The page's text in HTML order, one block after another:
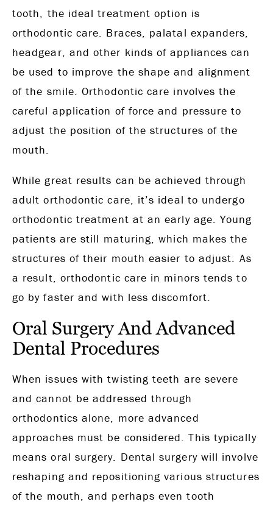
tooth, the ideal treatment option is
orthodontic care. Braces, palatal expanders,
headgear, and other kinds of appliances can
be used to improve the shape and alignment
of the smile. Orthodontic care involves the
careful application of force and pressure to
adjust the position of the structures of the
mouth.
While great results can be achieved through
adult orthodontic care, it’s ideal to undergo
orthodontic treatment at an early age. Young
patients are still maturing, which makes the
structures of their mouth easier to adjust. As
a result, orthodontic care in minors tends to
go by faster and with less discomfort.
Oral Surgery And Advanced
Dental Procedures
When issues with twisting teeth are severe
and cannot be addressed through
orthodontics alone, more advanced
approaches must be considered. This typically
means oral surgery. Dental surgery will involve
reshaping and repositioning various structures
of the mouth, and perhaps even tooth